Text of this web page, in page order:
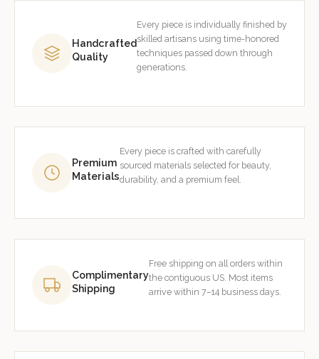
Handcrafted
Quality
Every piece is individually finished by
skilled artisans using time-honored
techniques passed down through
generations.
Premium
Materials
Every piece is crafted with carefully
sourced materials selected for beauty,
durability, and a premium feel.
Complimentary
Shipping
Free shipping on all orders within
the contiguous US. Most items
arrive within 7–14 business days.